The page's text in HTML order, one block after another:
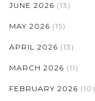
JUNE 2026 (13)
MAY 2026 (15)
APRIL 2026 (13)
MARCH 2026 (11)
FEBRUARY 2026 (10)